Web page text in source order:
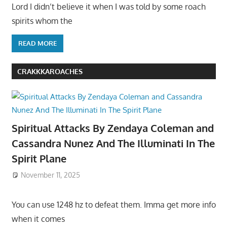
Lord I didn’t believe it when I was told by some roach
spirits whom the
READ MORE
CRAKKKAROACHES
Spiritual Attacks By Zendaya Coleman and
Cassandra Nunez And The Illuminati In The
Spirit Plane
November 11, 2025
You can use 1248 hz to defeat them. Imma get more info
when it comes